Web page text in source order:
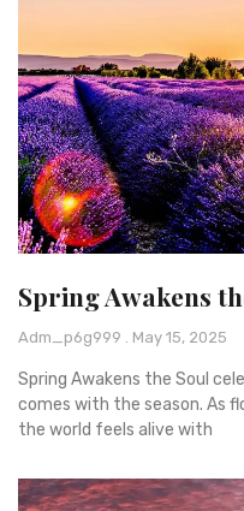
Spring Awakens
Adm_p6g999 May 15, 2025
Spring Awakens the Soul
comes with the season. As
the world feels alive with